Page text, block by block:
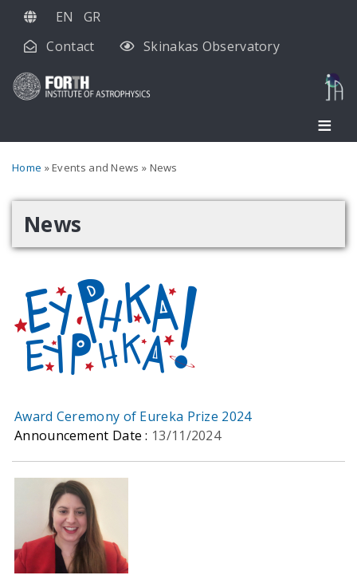
Skip
main
EN
GR
Contact
Skinakas Observatory
Breadcrumb
Home Events and News News
News
Award Ceremony of Eureka Prize 2024
Announcement Date : 13/11/2024